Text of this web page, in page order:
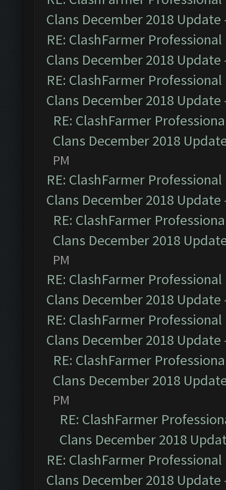
Clans December 2018 Update
RE: ClashFarmer
Clans December 2018 Update
RE: ClashFarmer
Clans December 2018 Update
RE: ClashFarmer
Clans December 2018
PM
RE: ClashFarmer
Clans December 2018 Update
RE: ClashFarmer
Clans December 2018
PM
RE: ClashFarmer
Clans December 2018 Update
RE: ClashFarmer
Clans December 2018 Update
RE: ClashFarmer
Clans December 2018
PM
RE: ClashFarmer
Clans December 2018
RE: ClashFarmer
Clans December 2018 Update